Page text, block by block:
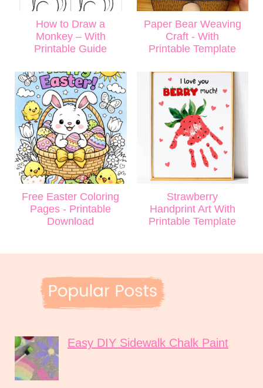
How to Draw a
Monkey – With
Printable Guide
Paper Bear Weaving
Craft - With
Printable Template
Free Easter Coloring
Pages - Printable
Download
Strawberry
Handprint Art With
Printable Template
Easy DIY Sidewalk Chalk Paint